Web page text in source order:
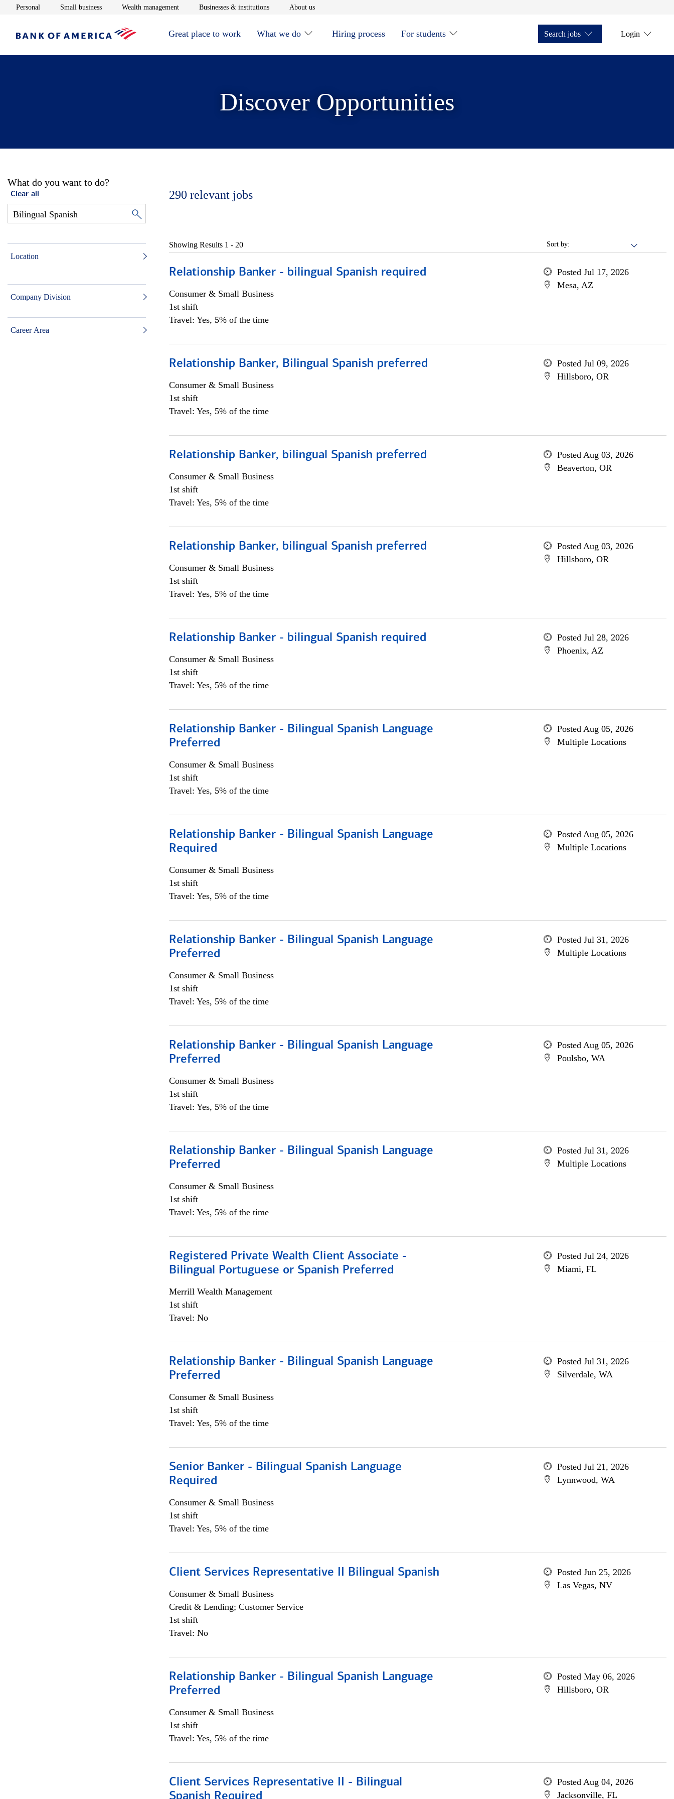
Personal Opens in new window
Small businessOpens in new window
Wealth managementOpens in new window
Businesses & institutionsOpens in new window
About usOpens in new window
Great place to work What we do Hiring process For students Search jobs Login
Discover Opportunities
What do you want to do?
Clear all
Location
Company Division
Career Area
290 relevant jobs
Sort by:
Showing Results 1 - 20
Relationship Banker - bilingual Spanish required
Consumer & Small Business
1st shift
Travel: Yes, 5% of the time
Posted Jul 17, 2026
Mesa, AZ
Relationship Banker, Bilingual Spanish preferred
Consumer & Small Business
1st shift
Travel: Yes, 5% of the time
Posted Jul 09, 2026
Hillsboro, OR
Relationship Banker, bilingual Spanish preferred
Consumer & Small Business
1st shift
Travel: Yes, 5% of the time
Posted Aug 03, 2026
Beaverton, OR
Relationship Banker, bilingual Spanish preferred
Consumer & Small Business
1st shift
Travel: Yes, 5% of the time
Posted Aug 03, 2026
Hillsboro, OR
Relationship Banker - bilingual Spanish required
Consumer & Small Business
1st shift
Travel: Yes, 5% of the time
Posted Jul 28, 2026
Phoenix, AZ
Relationship Banker - Bilingual Spanish Language
Preferred
Consumer & Small Business
1st shift
Travel: Yes, 5% of the time
Posted Aug 05, 2026
Multiple Locations
Relationship Banker - Bilingual Spanish Language
Required
Consumer & Small Business
1st shift
Travel: Yes, 5% of the time
Posted Aug 05, 2026
Multiple Locations
Relationship Banker - Bilingual Spanish Language
Preferred
Consumer & Small Business
1st shift
Travel: Yes, 5% of the time
Posted Jul 31, 2026
Multiple Locations
Relationship Banker - Bilingual Spanish Language
Preferred
Consumer & Small Business
1st shift
Travel: Yes, 5% of the time
Posted Aug 05, 2026
Poulsbo, WA
Relationship Banker - Bilingual Spanish Language
Preferred
Consumer & Small Business
1st shift
Travel: Yes, 5% of the time
Posted Jul 31, 2026
Multiple Locations
Registered Private Wealth Client Associate -
Bilingual Portuguese or Spanish Preferred
Merrill Wealth Management
1st shift
Travel: No
Posted Jul 24, 2026
Miami, FL
Relationship Banker - Bilingual Spanish Language
Preferred
Consumer & Small Business
1st shift
Travel: Yes, 5% of the time
Posted Jul 31, 2026
Silverdale, WA
Senior Banker - Bilingual Spanish Language
Required
Consumer & Small Business
1st shift
Travel: Yes, 5% of the time
Posted Jul 21, 2026
Lynnwood, WA
Client Services Representative II Bilingual Spanish
Consumer & Small Business
Credit & Lending; Customer Service
1st shift
Travel: No
Posted Jun 25, 2026
Las Vegas, NV
Relationship Banker - Bilingual Spanish Language
Preferred
Consumer & Small Business
1st shift
Travel: Yes, 5% of the time
Posted May 06, 2026
Hillsboro, OR
Client Services Representative II - Bilingual
Spanish Required
Posted Aug 04, 2026
Jacksonville, FL